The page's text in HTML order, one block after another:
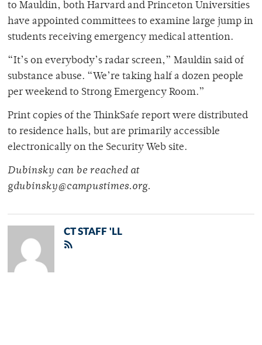
to Mauldin, both Harvard and Princeton Universities
have appointed committees to examine large jump in
students receiving emergency medical attention.
“It’s on everybody’s radar screen,” Mauldin said of
substance abuse. “We’re taking half a dozen people
per weekend to Strong Emergency Room.”
Print copies of the ThinkSafe report were distributed
to residence halls, but are primarily accessible
electronically on the Security Web site.
Dubinsky can be reached at
gdubinsky@campustimes.org.
CT STAFF 'LL